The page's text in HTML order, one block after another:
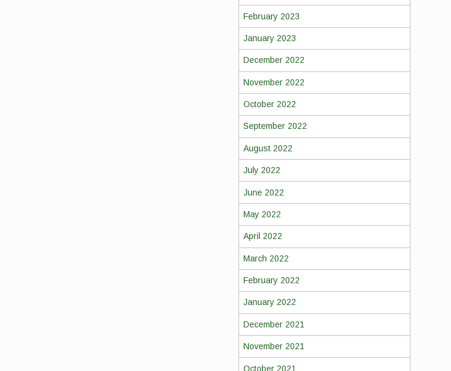
February 2023
January 2023
December 2022
November 2022
October 2022
September 2022
August 2022
July 2022
June 2022
May 2022
April 2022
March 2022
February 2022
January 2022
December 2021
November 2021
October 2021